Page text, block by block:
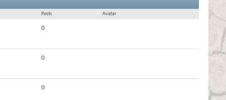
Posts Avatar
0
0
0